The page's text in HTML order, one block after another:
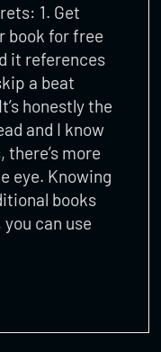
1. Get
book for free
it references
a beat
honestly the
and I know
there’s more
eye. Knowing
books
can use